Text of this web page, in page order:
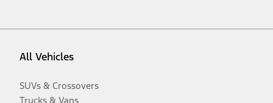
All Vehicles
SUVs & Crossovers
Trucks & Vans